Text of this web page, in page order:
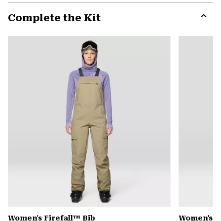
Complete the Kit
or
Women's Firefall™ Bib
Women's